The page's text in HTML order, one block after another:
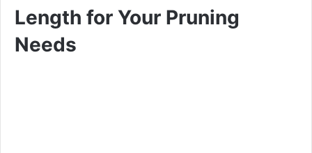
Length for Your Pruning
Needs